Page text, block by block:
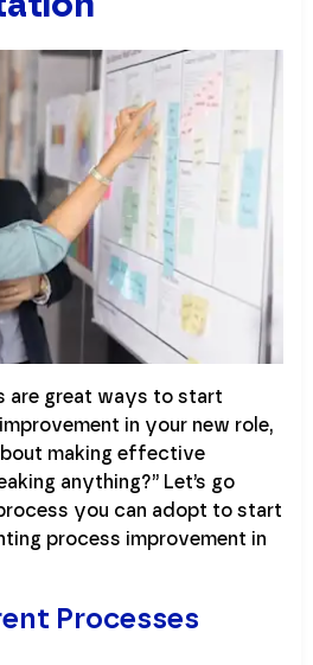
are great ways to start
in your new role,
making effective
anything?” Let’s go
you can adopt to start
process improvement in
Processes